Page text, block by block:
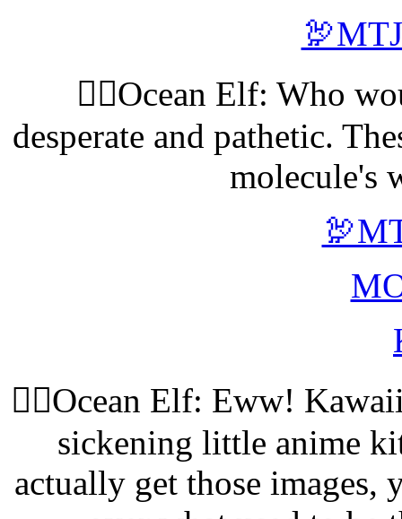
🧝‍♀️Ocean Elf: Who
desperate and pathetic.
molecule's
🧝‍♀️Ocean Elf: Eww!
sickening little anime
actually get those images,